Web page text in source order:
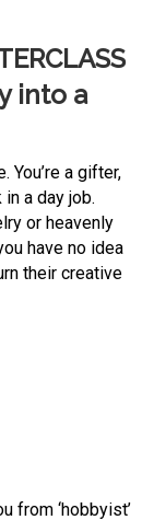
into a
You’re a gifter,
in a day job.
or heavenly
have no idea
their creative
from ‘hobbyist’